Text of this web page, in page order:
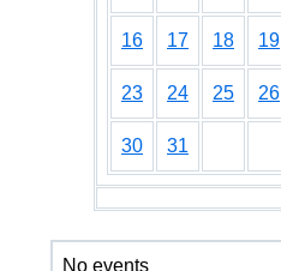
16 17 18 19
23 24 25 26
30 31
No events